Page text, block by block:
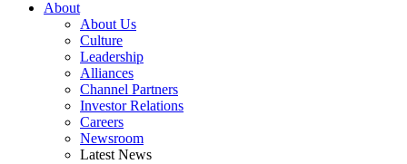
About
About Us
Culture
Leadership
Alliances
Channel Partners
Investor Relations
Careers
Newsroom
Latest News